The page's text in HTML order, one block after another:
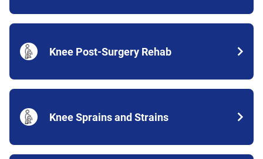
Knee Post-Surgery Rehab
Knee Sprains and Strains